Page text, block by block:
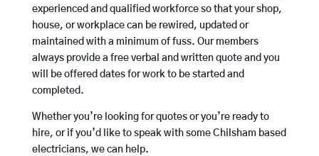
experienced and qualified workforce so that your shop,
house, or workplace can be rewired, updated or
maintained with a minimum of fuss. Our members
always provide a free verbal and written quote and you
will be offered dates for work to be started and
completed.
Whether you’re looking for quotes or you’re ready to
hire, or if you’d like to speak with some Chilsham based
electricians, we can help.